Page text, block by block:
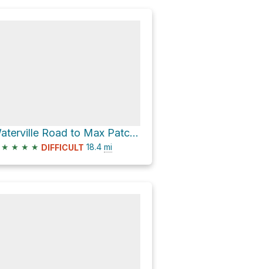
Waterville Road to Max Patch Mountain via Appalachian Trail
★ ★ ★ ★ DIFFICULT 18.4 mi